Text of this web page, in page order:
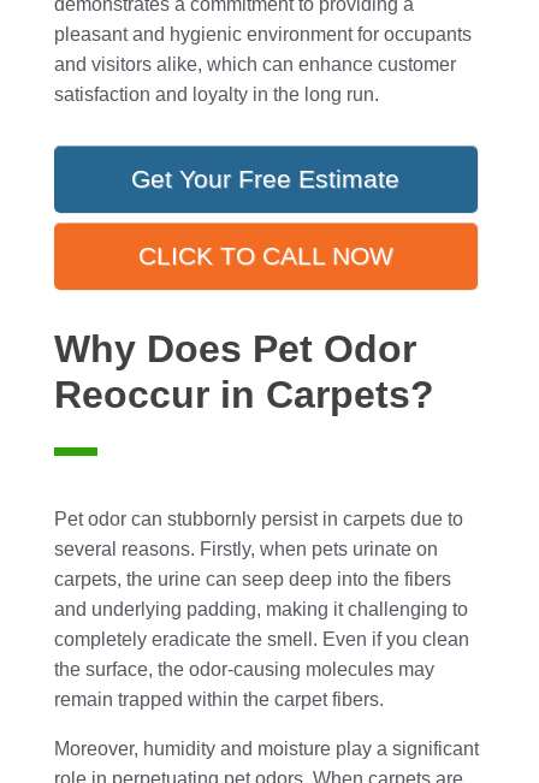
demonstrates a commitment to providing a
pleasant and hygienic environment for occupants
and visitors alike, which can enhance customer
satisfaction and loyalty in the long run.
Get Your Free Estimate
CLICK TO CALL NOW
Why Does Pet Odor
Reoccur in Carpets?
Pet odor can stubbornly persist in carpets due to
several reasons. Firstly, when pets urinate on
carpets, the urine can seep deep into the fibers
and underlying padding, making it challenging to
completely eradicate the smell. Even if you clean
the surface, the odor-causing molecules may
remain trapped within the carpet fibers.
Moreover, humidity and moisture play a significant
role in perpetuating pet odors. When carpets are